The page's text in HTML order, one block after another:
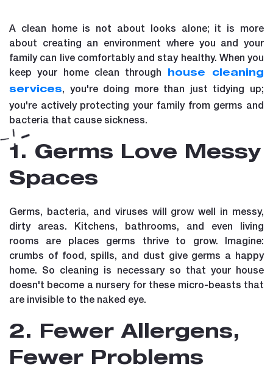
A clean home is not about looks alone; it is more
about creating an environment where you and your
family can live comfortably and stay healthy. When you
keep your home clean through
house cleaning
services, you're doing more than just tidying up;
you're actively protecting your family from germs and
bacteria that cause sickness.
1. Germs Love Messy
Spaces
Germs, bacteria, and viruses will grow well in messy,
dirty areas. Kitchens, bathrooms, and even living
rooms are places germs thrive to grow. Imagine:
crumbs of food, spills, and dust give germs a happy
home. So cleaning is necessary so that your house
doesn't become a nursery for these micro-beasts that
are invisible to the naked eye.
2. Fewer Allergens,
Fewer Problems